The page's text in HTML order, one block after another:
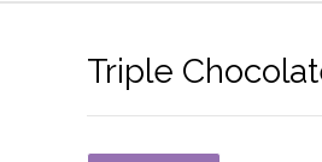
Triple